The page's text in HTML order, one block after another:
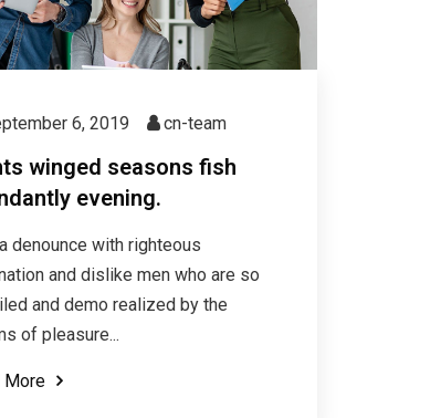
6, 2019 cn-team
winged seasons fish
evening.
denounce with righteous
and dislike men who are so
and demo realized by the
of pleasure...
More